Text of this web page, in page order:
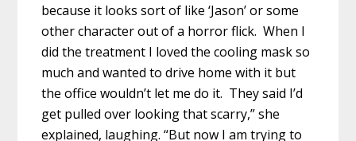
because it looks sort of like ‘Jason’ or some
other character out of a horror flick. When I
did the treatment I loved the cooling mask so
much and wanted to drive home with it but
the office wouldn’t let me do it. They said I’d
get pulled over looking that scarry,” she
explained, laughing. “But now I am trying to